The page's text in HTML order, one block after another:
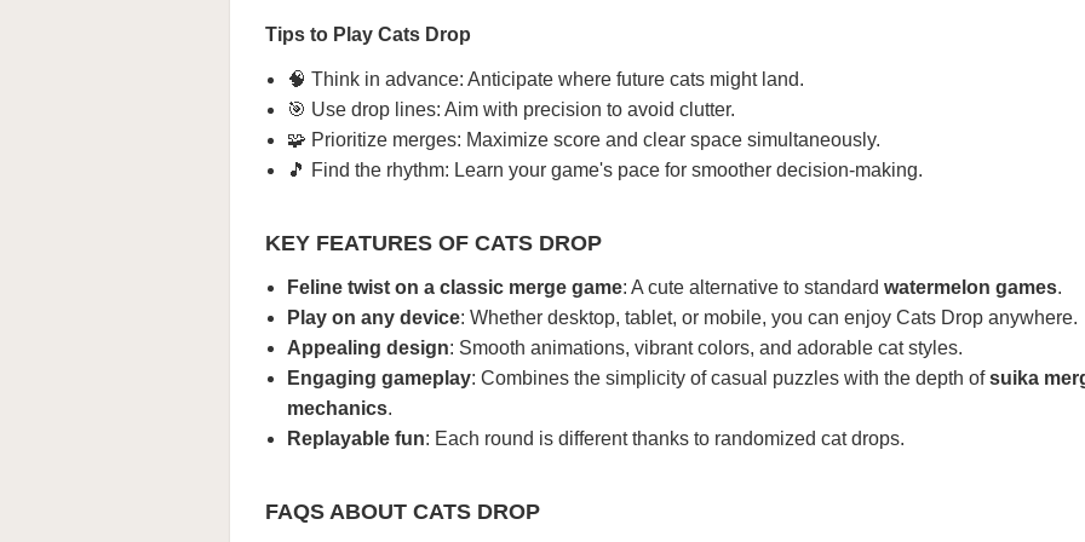
Tips to Play Cats Drop
🧠 Think in advance: Anticipate where future cats might land.
🎯 Use drop lines: Aim with precision to avoid clutter.
🧩 Prioritize merges: Maximize score and clear space simultaneously.
🎵 Find the rhythm: Learn your game's pace for smoother decision-making.
KEY FEATURES OF CATS DROP
Feline twist on a classic merge game: A cute alternative to standard watermelon games.
Play on any device: Whether desktop, tablet, or mobile, you can enjoy Cats Drop anywhere.
Appealing design: Smooth animations, vibrant colors, and adorable cat styles.
Engaging gameplay: Combines the simplicity of casual puzzles with the depth ofsuika
mechanics.
Replayable fun: Each round is different thanks to randomized cat drops.
FAQS ABOUT CATS DROP